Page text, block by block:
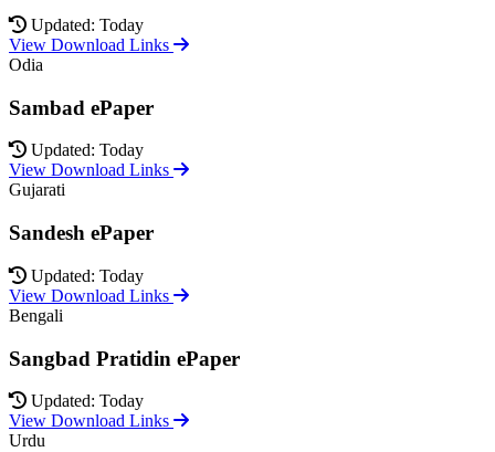
Updated: Today
View Download Links
Odia
Sambad ePaper
Updated: Today
View Download Links
Gujarati
Sandesh ePaper
Updated: Today
View Download Links
Bengali
Sangbad Pratidin ePaper
Updated: Today
View Download Links
Urdu